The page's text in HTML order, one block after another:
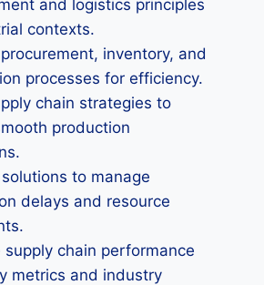
and logistics principles
contexts.
inventory, and
processes for efficiency.
chain strategies to
production
to manage
delays and resource
supply chain performance
metrics and industry